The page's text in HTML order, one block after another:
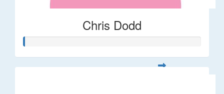
Chris Dodd